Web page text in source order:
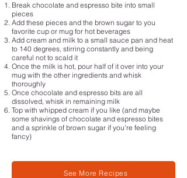
Break chocolate and espresso bite into small
pieces
Add these pieces and the brown sugar to you
favorite cup or mug for hot beverages
Add cream and milk to a small sauce pan and heat
to 140 degrees, stirring constantly and being
careful not to scald it
Once the milk is hot, pour half of it over into your
mug with the other ingredients and whisk
thoroughly
Once chocolate and espresso bits are all
dissolved, whisk in remaining milk
Top with whipped cream if you like (and maybe
some shavings of chocolate and espresso bites
and a sprinkle of brown sugar if you're feeling
fancy)
See More Recipes